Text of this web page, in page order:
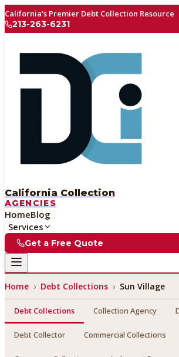
California's Premier Debt Collection Resource
213-263-6231
California Collection
AGENCIES
HomeBlog
Services
Get a Free Quote
Home › Debt Collections › Sun Village
Debt Collections Collection Agency
Debt Collector Commercial Collections